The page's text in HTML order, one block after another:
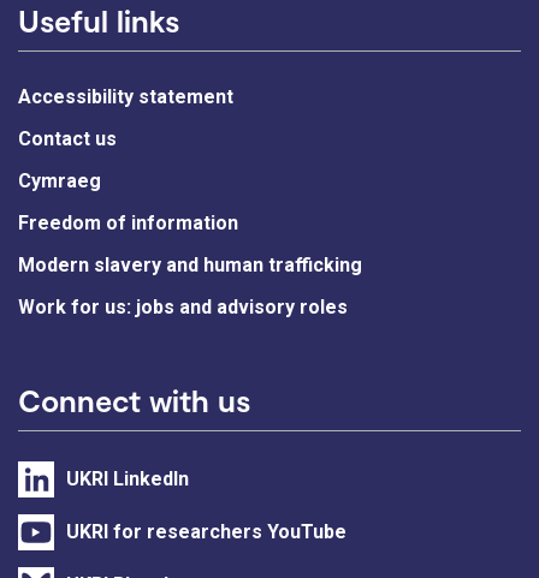
Useful links
Accessibility statement
Contact us
Cymraeg
Freedom of information
Modern slavery and human trafficking
Work for us: jobs and advisory roles
Connect with us
UKRI LinkedIn
UKRI for researchers YouTube